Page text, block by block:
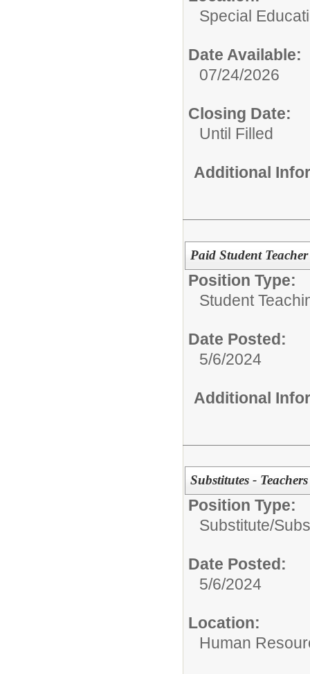
Special
Date Available:
07/24/2026
Closing Date:
Until Filled
Additional
Paid Student Teacher
Position Type:
Student
Date Posted:
5/6/2024
Additional
Substitutes -
Position Type:
Substitute/
Date Posted:
5/6/2024
Location:
Human